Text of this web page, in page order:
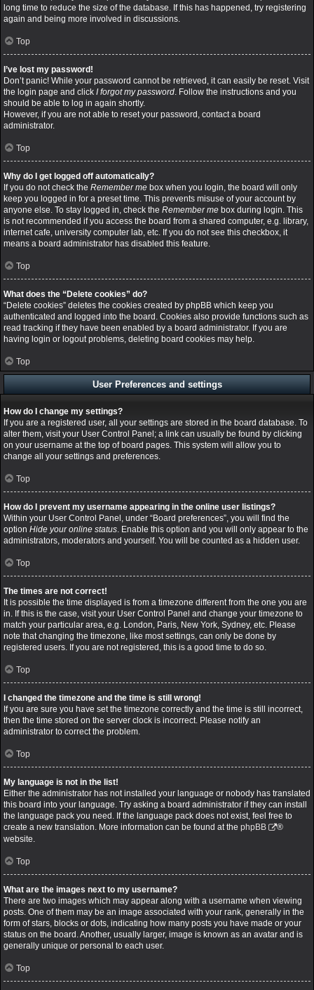
long time to reduce the size of the database. If this has happened, try registering
again and being more involved in discussions.
Top
I’ve lost my password!
Don’t panic! While your password cannot be retrieved, it can easily be reset. Visit
the login page and click I forgot my password. Follow the instructions and you
should be able to log in again shortly.
However, if you are not able to reset your password, contact a board
administrator.
Top
Why do I get logged off automatically?
If you do not check the Remember me box when you login, the board will only
keep you logged in for a preset time. This prevents misuse of your account by
anyone else. To stay logged in, check the Remember me box during login. This
is not recommended if you access the board from a shared computer, e.g. library,
internet cafe, university computer lab, etc. If you do not see this checkbox, it
means a board administrator has disabled this feature.
Top
What does the “Delete cookies” do?
“Delete cookies” deletes the cookies created by phpBB which keep you
authenticated and logged into the board. Cookies also provide functions such as
read tracking if they have been enabled by a board administrator. If you are
having login or logout problems, deleting board cookies may help.
Top
User Preferences and settings
How do I change my settings?
If you are a registered user, all your settings are stored in the board database. To
alter them, visit your User Control Panel; a link can usually be found by clicking
on your username at the top of board pages. This system will allow you to
change all your settings and preferences.
Top
How do I prevent my username appearing in the online user listings?
Within your User Control Panel, under “Board preferences”, you will find the
option Hide your online status. Enable this option and you will only appear to the
administrators, moderators and yourself. You will be counted as a hidden user.
Top
The times are not correct!
It is possible the time displayed is from a timezone different from the one you are
in. If this is the case, visit your User Control Panel and change your timezone to
match your particular area, e.g. London, Paris, New York, Sydney, etc. Please
note that changing the timezone, like most settings, can only be done by
registered users. If you are not registered, this is a good time to do so.
Top
I changed the timezone and the time is still wrong!
If you are sure you have set the timezone correctly and the time is still incorrect,
then the time stored on the server clock is incorrect. Please notify an
administrator to correct the problem.
Top
My language is not in the list!
Either the administrator has not installed your language or nobody has translated
this board into your language. Try asking a board administrator if they can install
the language pack you need. If the language pack does not exist, feel free to
create a new translation. More information can be found at the phpBB
®
website.
Top
What are the images next to my username?
There are two images which may appear along with a username when viewing
posts. One of them may be an image associated with your rank, generally in the
form of stars, blocks or dots, indicating how many posts you have made or your
status on the board. Another, usually larger, image is known as an avatar and is
generally unique or personal to each user.
Top